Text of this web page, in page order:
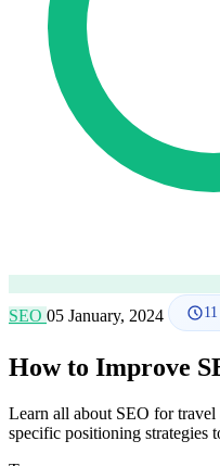
Language
🇪🇸 ES
🇬🇧 EN
SEO 05 January, 2024 11
How to Improve
Learn all about SEO for
specific positioning strategies